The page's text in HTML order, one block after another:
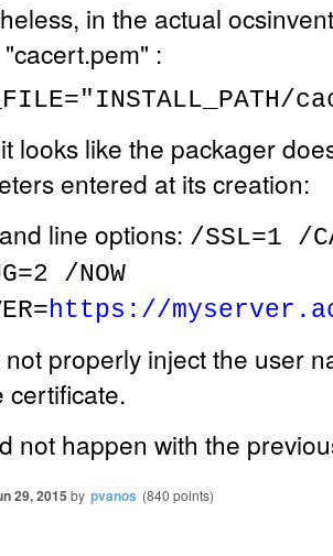
in the actual
:
looks like the packager
entered at its creation:
line options: /SSL=1 /
/NOW
https://
not properly inject the user
certificate.
not happen with the
29, 2015 by pvanos (840 points)